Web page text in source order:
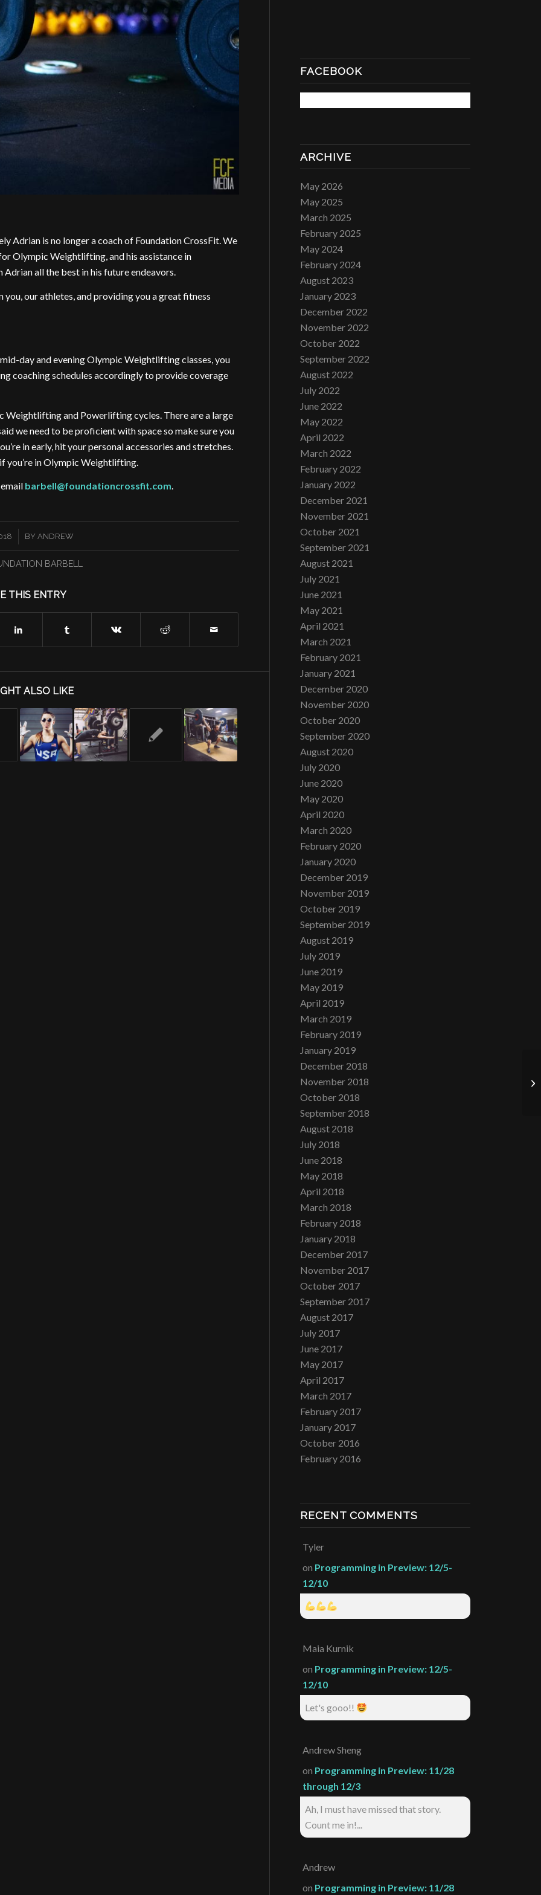
Adrian is no longer a coach of Foundation CrossFit. We
Olympic Weightlifting, and his assistance in
all the best in his future endeavors.
our athletes, and providing you a great fitness
day and evening Olympic Weightlifting classes, you
coaching schedules accordingly to provide coverage
and Powerlifting cycles. There are a large
we need to be proficient with space so make sure you
in early, hit your personal accessories and stretches.
you’re in Olympic Weightlifting.
barbell@foundationcrossfit.com.
BY ANDREW
BARBELL
THIS ENTRY
ALSO LIKE
FACEBOOK
ARCHIVE
May 2026
May 2025
March 2025
February 2025
May 2024
February 2024
August 2023
January 2023
December 2022
November 2022
October 2022
September 2022
August 2022
July 2022
June 2022
May 2022
April 2022
March 2022
February 2022
January 2022
December 2021
November 2021
October 2021
September 2021
August 2021
July 2021
June 2021
May 2021
April 2021
March 2021
February 2021
January 2021
December 2020
November 2020
October 2020
September 2020
August 2020
July 2020
June 2020
May 2020
April 2020
March 2020
February 2020
January 2020
December 2019
November 2019
October 2019
September 2019
August 2019
July 2019
June 2019
May 2019
April 2019
March 2019
February 2019
January 2019
December 2018
November 2018
October 2018
September 2018
August 2018
July 2018
June 2018
May 2018
April 2018
March 2018
February 2018
January 2018
December 2017
November 2017
October 2017
September 2017
August 2017
July 2017
June 2017
May 2017
April 2017
March 2017
February 2017
January 2017
October 2016
February 2016
RECENT COMMENTS
Tyler
on Programming in Preview: 12/5-
12/10
Maia Kurnik
on Programming in Preview: 12/5-
12/10
Let's gooo!!
Andrew Sheng
on Programming in Preview: 11/28
through 12/3
Ah, I must have missed that story.
Count me in!...
Andrew
on Programming in Preview: 11/28